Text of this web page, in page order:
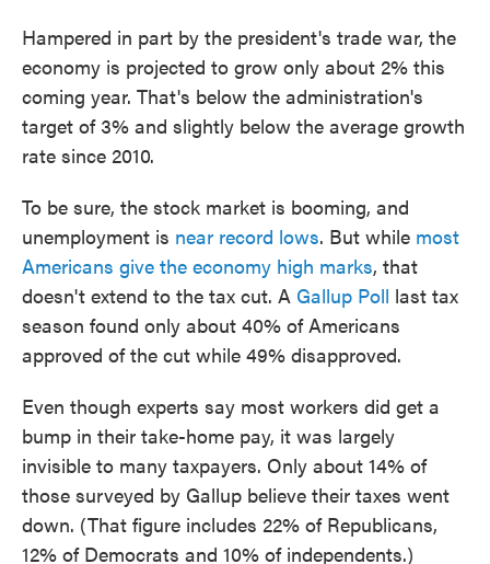
Hampered in part by the president's trade war, the
economy is projected to grow only about 2% this
coming year. That's below the administration's
target of 3% and slightly below the average growth
rate since 2010.
To be sure, the stock market is booming, and
unemployment is near record lows. But while most
Americans give the economy high marks, that
doesn't extend to the tax cut. A Gallup Poll last tax
season found only about 40% of Americans
approved of the cut while 49% disapproved.
Even though experts say most workers did get a
bump in their take-home pay, it was largely
invisible to many taxpayers. Only about 14% of
those surveyed by Gallup believe their taxes went
down. (That figure includes 22% of Republicans,
12% of Democrats and 10% of independents.)